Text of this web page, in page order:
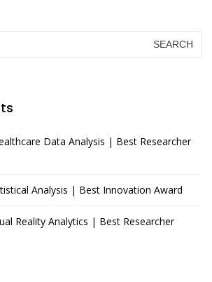
Data Analysis | Best Researcher
Analysis | Best Innovation Award
Reality Analytics | Best Researcher